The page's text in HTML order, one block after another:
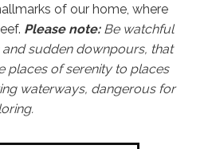
of our home, where
Please note:Be watchful
sudden downpours, that
places of serenity to places
waterways, dangerous for